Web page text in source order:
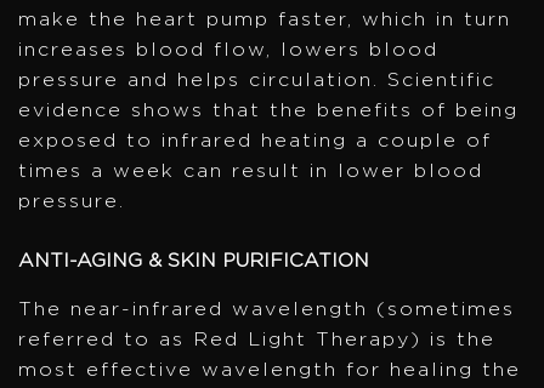
make the heart pump faster, which in turn
increases blood flow, lowers blood
pressure and helps circulation. Scientific
evidence shows that the benefits of being
exposed to infrared heating a couple of
times a week can result in lower blood
pressure.
ANTI-AGING & SKIN PURIFICATION
The near-infrared wavelength (sometimes
referred to as Red Light Therapy) is the
most effective wavelength for healing the